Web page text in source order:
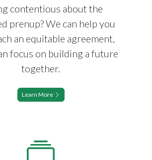
contentious about the
prenup? We can help you
an equitable agreement,
focus on building a future
together.
Learn More